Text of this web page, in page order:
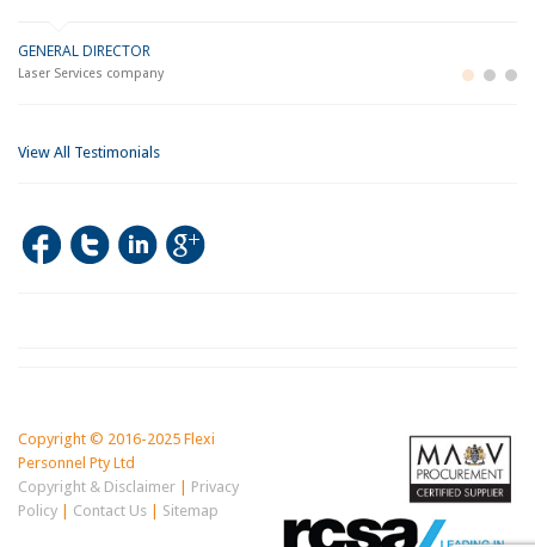
GENERAL DIRECTOR
Laser Services company
View All Testimonials
Copyright © 2016-2025 Flexi
Personnel Pty Ltd
Copyright & Disclaimer| Privacy
Policy| Contact Us| Sitemap